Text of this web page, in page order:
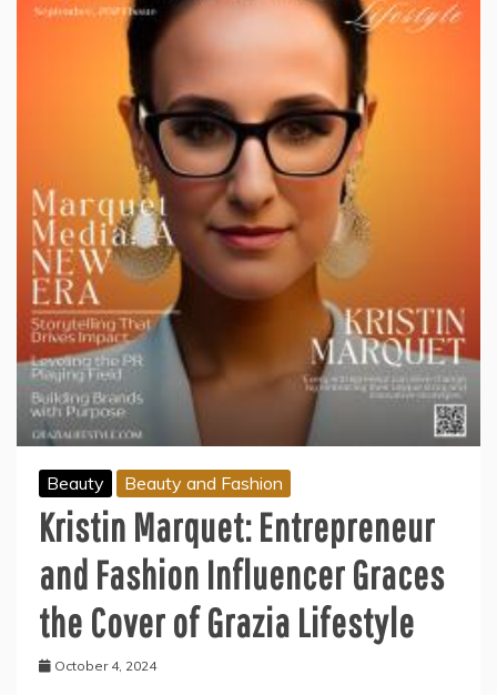
Beauty Beauty and Fashion
Kristin Marquet: Entrepreneur
and Fashion Influencer Graces
the Cover of Grazia Lifestyle
October 4, 2024